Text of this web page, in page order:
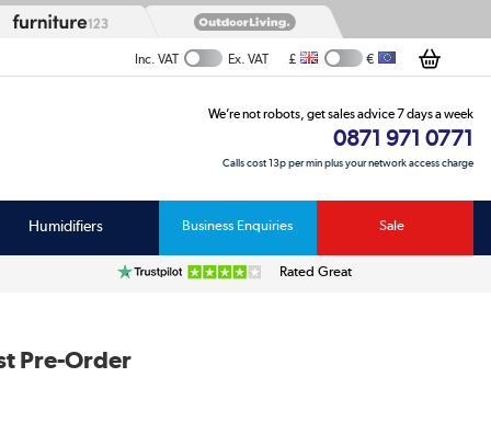
Inc. VAT Ex. VAT £ €
We’re not robots, get sales advice 7 days a week
0871 971 0771
Calls cost 13p per min plus your network access charge
Humidifiers Business Enquiries Sale
Rated Great
Pre-Order